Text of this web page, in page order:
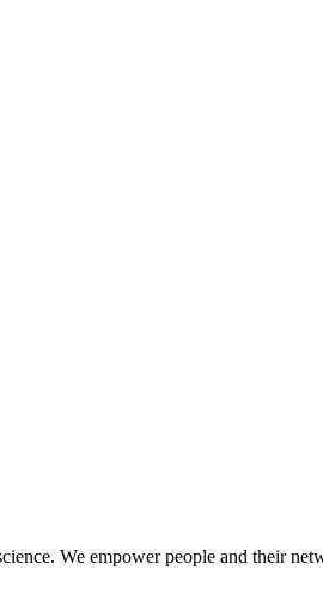
We empower people and their